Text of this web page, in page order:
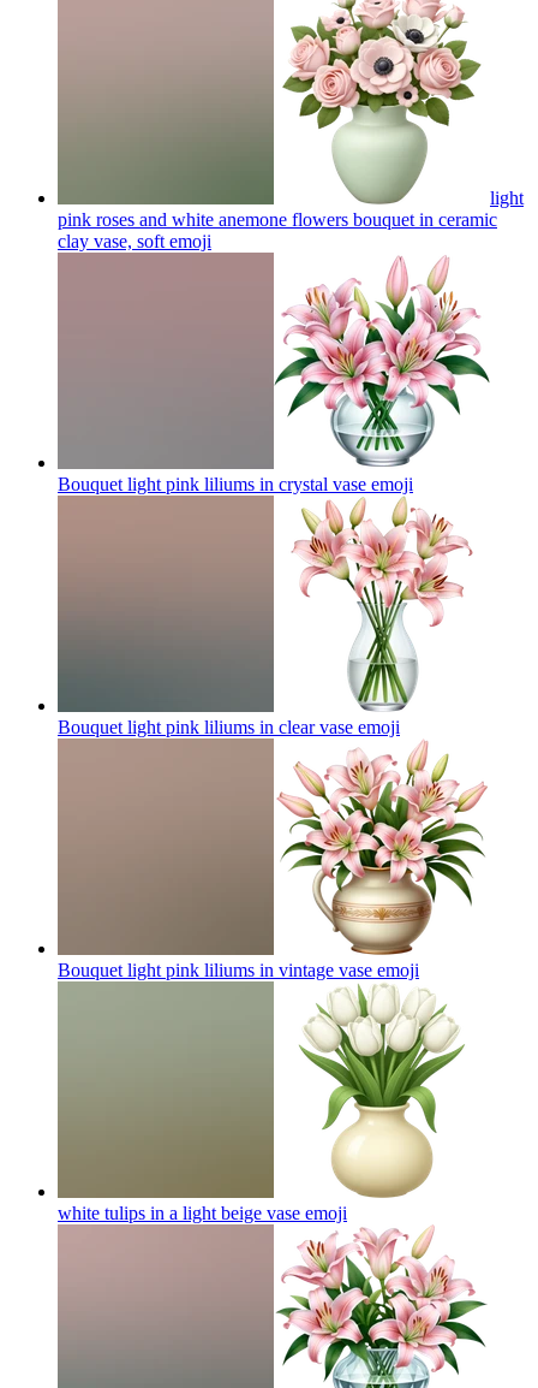
light
pink roses and white anemone flowers bouquet in ceramic
clay vase, soft emoji
Bouquet light pink liliums in crystal vase emoji
Bouquet light pink liliums in clear vase emoji
Bouquet light pink liliums in vintage vase emoji
white tulips in a light beige vase emoji